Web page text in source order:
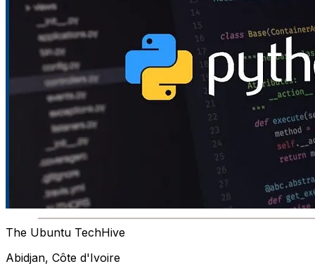
The Ubuntu TechHive
Abidjan, Côte d'Ivoire